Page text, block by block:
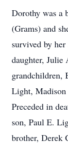
Dorothy was a
(Grams) and
survived by
daughter,
grandchildren,
Light,
Preceded in
son, Paul E.
brother, Derek